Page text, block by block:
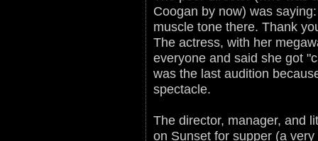
Coogan by now) was
muscle tone there. Thank
The actress, with her
everyone and said she got
was the last audition
spectacle.
The director, manager, and
on Sunset for supper (a